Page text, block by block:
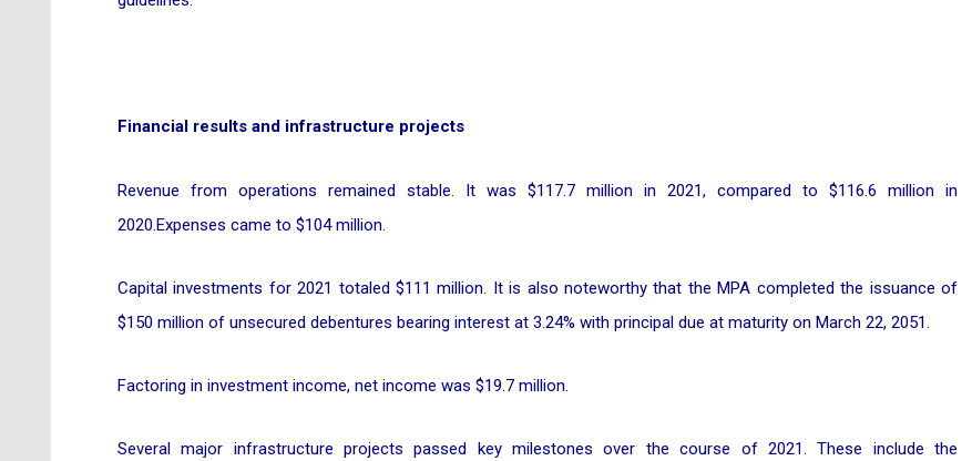
Financial results and infrastructure projects
Revenue from operations remained stable. It was $117.7 million in 2021, compared to $116.6 million in
2020.Expenses came to $104 million.
Capital investments for 2021 totaled $111 million. It is also noteworthy that the MPA completed the issuance of
$150 million of unsecured debentures bearing interest at 3.24% with principal due at maturity on March 22, 2051.
Factoring in investment income, net income was $19.7 million.
Several major infrastructure projects passed key milestones over the course of 2021. These include the